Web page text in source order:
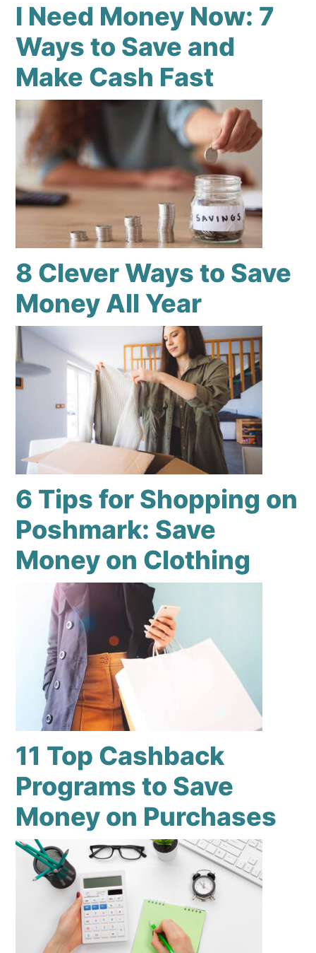
I Need Money Now: 7
Ways to Save and
Make Cash Fast
8 Clever Ways to Save
Money All Year
6 Tips for Shopping on
Poshmark: Save
Money on Clothing
11 Top Cashback
Programs to Save
Money on Purchases